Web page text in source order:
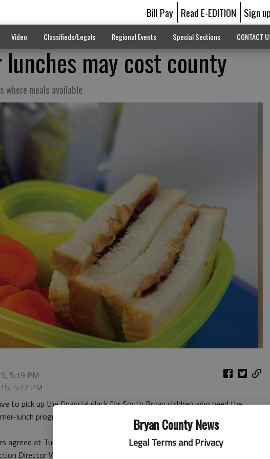
Bryan County News
Legal Terms and Privacy
Bill Pay Read E-EDITION Sign
Video Classifieds/Legals Regional Events Special Sections CONTACT
may cost county
where meals available
5:19 PM
5:22 PM
to pick up the financial slack for South Bryan children who need the
lunch program because of guidelines that limit where those children can
agreed at Tuesday’s meeting in Richmond Hill to cover the cost if Bryan
Director Wendy Sims can’t find a place to feed children who qualify for